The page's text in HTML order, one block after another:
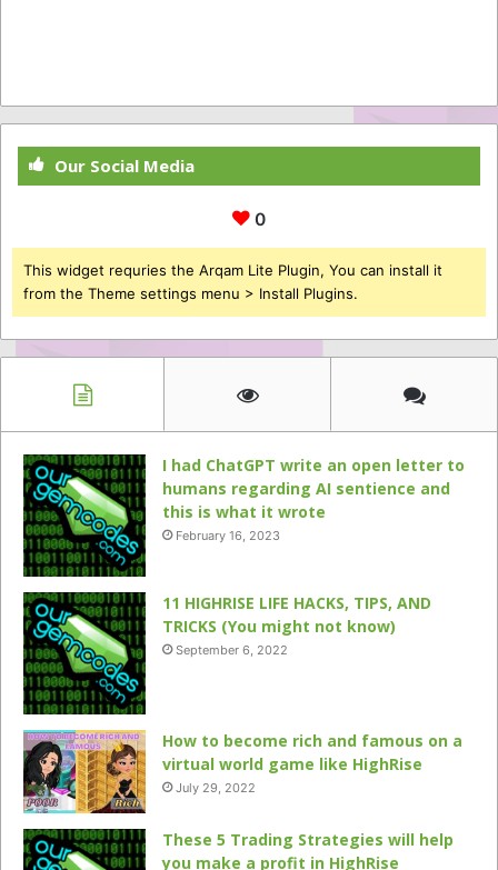
Our Social Media
0
This widget requries the Arqam Lite Plugin, You can install it
from the Theme settings menu > Install Plugins.
I had ChatGPT write an open letter to
humans regarding AI sentience and
this is what it wrote
February 16, 2023
11 HIGHRISE LIFE HACKS, TIPS, AND
TRICKS (You might not know)
September 6, 2022
How to become rich and famous on a
virtual world game like HighRise
July 29, 2022
These 5 Trading Strategies will help
you make a profit in HighRise